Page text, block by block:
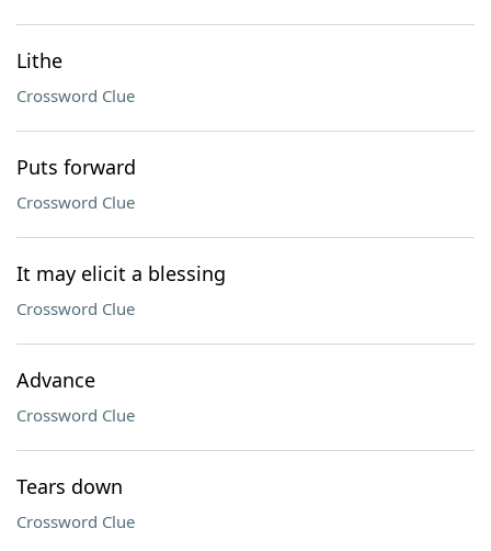
Lithe
Crossword Clue
Puts forward
Crossword Clue
It may elicit a blessing
Crossword Clue
Advance
Crossword Clue
Tears down
Crossword Clue